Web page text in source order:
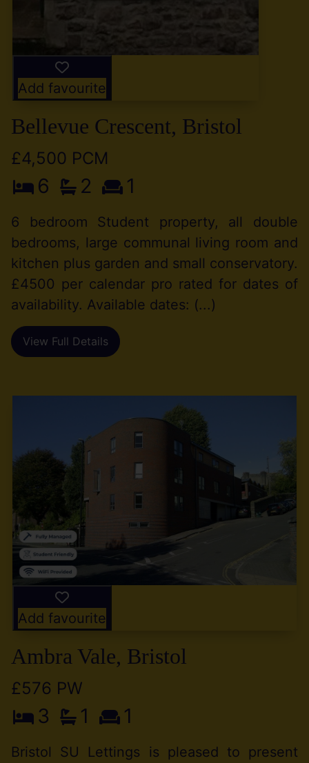
Add favourite
Bellevue Crescent, Bristol
£4,500 PCM
6 2 1
6 bedroom Student property, all double
bedrooms, large communal living room and
kitchen plus garden and small conservatory.
£4500 per calendar pro rated for dates of
availability. Available dates: (...)
View Full Details
Add favourite
Ambra Vale, Bristol
£576 PW
3 1 1
Bristol SU Lettings is pleased to present